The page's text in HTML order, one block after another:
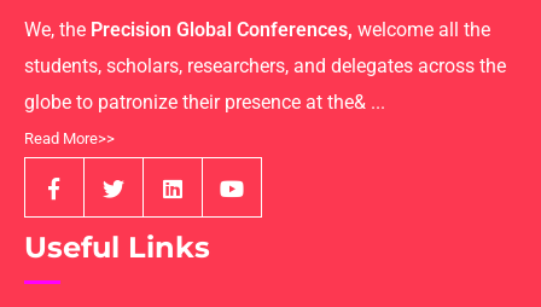
We, the Precision Global Conferences, welcome all the
students, scholars, researchers, and delegates across the
globe to patronize their presence at the& ...
Read More>>
Useful Links